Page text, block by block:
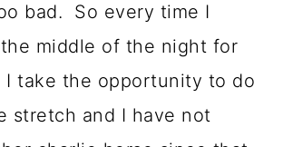
bad. So every time I
middle of the night for
I take the opportunity to do
stretch and I have not